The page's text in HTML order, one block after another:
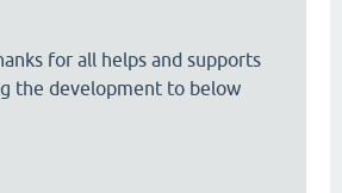
for all helps and supports
the development to below